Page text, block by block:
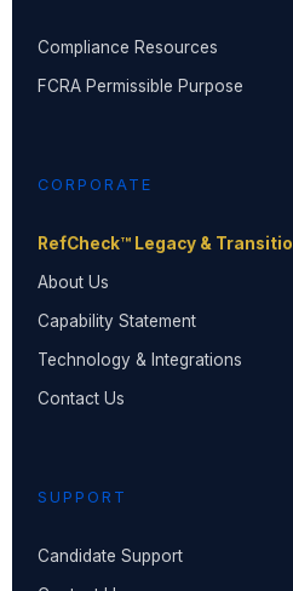
Compliance Resources
FCRA Permissible Purpose
CORPORATE
RefCheck™ Legacy &
About Us
Capability Statement
Technology & Integrations
Contact Us
SUPPORT
Candidate Support